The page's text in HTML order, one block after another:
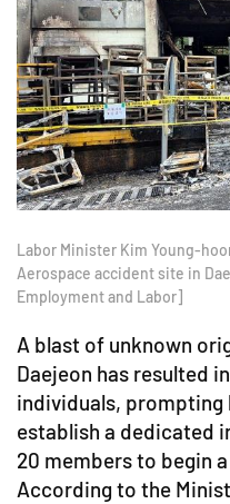
Labor Minister Kim Young-
Aerospace accident site in
Employment and Labor]
A blast of unknown
Daejeon has resulted
individuals,
establish a dedicated
20 members to begin
According to the